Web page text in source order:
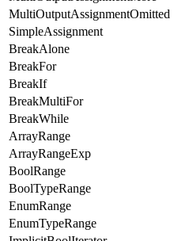
MultiOutputAssignmentOmitted
SimpleAssignment
BreakAlone
BreakFor
BreakIf
BreakMultiFor
BreakWhile
ArrayRange
ArrayRangeExp
BoolRange
BoolTypeRange
EnumRange
EnumTypeRange